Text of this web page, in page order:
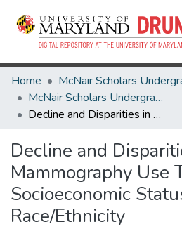
Home
McNair Scholars Undergraduate Research Journal, 2011, Vol. 3
Decline and Disparities in Mammography Use Trends by Socioeconomic Status and Race/Ethnicity
Decline and
Mammography Use
Socioeconomic
Race/Ethnicity